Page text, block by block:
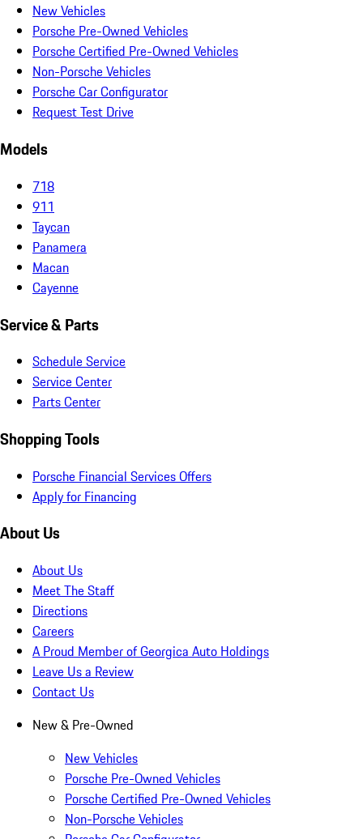
New Vehicles
Porsche Pre-Owned Vehicles
Porsche Certified Pre-Owned Vehicles
Non-Porsche Vehicles
Porsche Car Configurator
Request Test Drive
Models
718
911
Taycan
Panamera
Macan
Cayenne
Service & Parts
Schedule Service
Service Center
Parts Center
Shopping Tools
Porsche Financial Services Offers
Apply for Financing
About Us
About Us
Meet The Staff
Directions
Careers
A Proud Member of Georgica Auto Holdings
Leave Us a Review
Contact Us
New & Pre-Owned
New Vehicles
Porsche Pre-Owned Vehicles
Porsche Certified Pre-Owned Vehicles
Non-Porsche Vehicles